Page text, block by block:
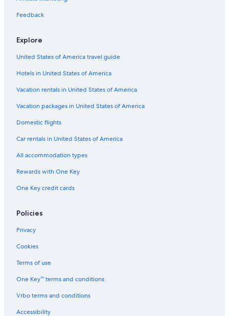
Cabin Rentals in Illinois
Hotels near Peoria Civic Center
Hotels with Suites in Peoria
Hilton Hotels in Peoria
Hotels with Free Airport Shuttle in Peoria
Extended Stay Hotels in Peoria
Morton Hotels
Feedback
Explore
United States of America travel guide
Hotels in United States of America
Vacation rentals in United States of America
Vacation packages in United States of America
Domestic flights
Car rentals in United States of America
All accommodation types
Rewards with One Key
One Key credit cards
Policies
Privacy
Cookies
Terms of use
One Key™ terms and conditions
Vrbo terms and conditions
Accessibility